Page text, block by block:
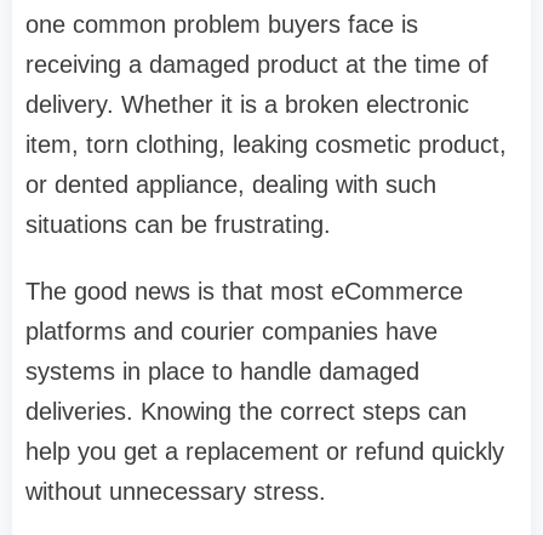
one common problem buyers face is
receiving a damaged product at the time of
delivery. Whether it is a broken electronic
item, torn clothing, leaking cosmetic product,
or dented appliance, dealing with such
situations can be frustrating.
The good news is that most eCommerce
platforms and courier companies have
systems in place to handle damaged
deliveries. Knowing the correct steps can
help you get a replacement or refund quickly
without unnecessary stress.